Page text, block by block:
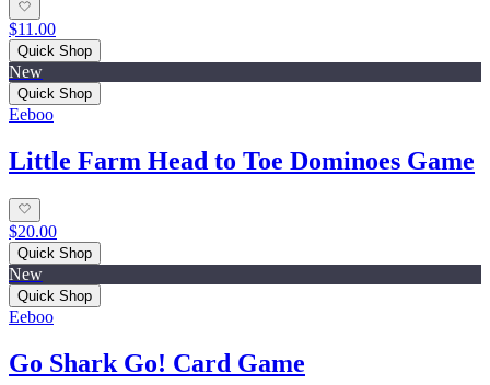
$11.00
Quick Shop
New
Quick Shop
Eeboo
Little Farm Head to Toe Dominoes Game
$20.00
Quick Shop
New
Quick Shop
Eeboo
Go Shark Go! Card Game